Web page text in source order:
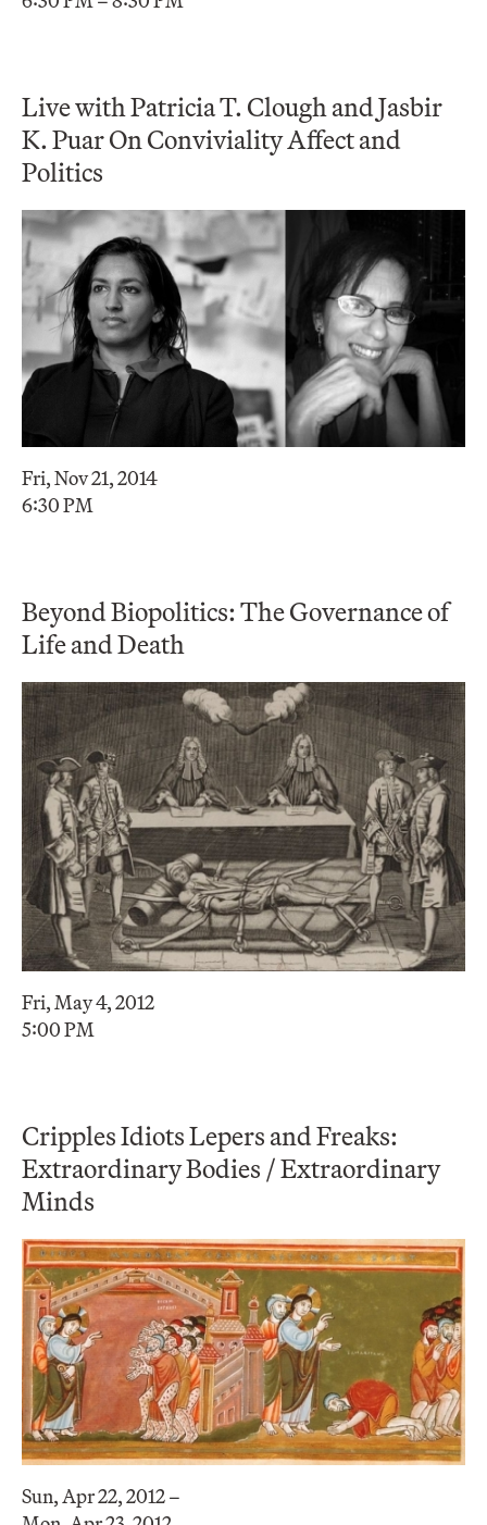
Live with Patricia T. Clough and Jasbir
K. Puar On Conviviality Affect and
Politics
Fri, Nov 21, 2014
6:30 PM
Beyond Biopolitics: The Governance of
Life and Death
Fri, May 4, 2012
5:00 PM
Cripples Idiots Lepers and Freaks:
Extraordinary Bodies / Extraordinary
Minds
Sun, Apr 22, 2012 –